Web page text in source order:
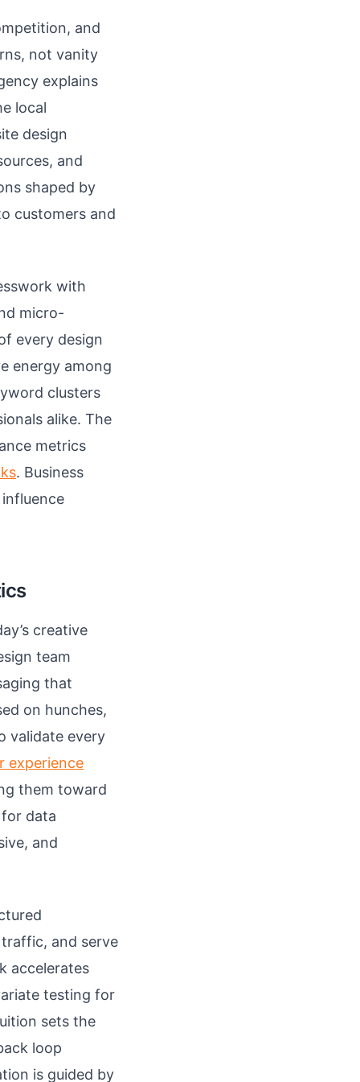
and
not vanity
explains
local
design
and
shaped by
customers and
with
micro-
every design
energy among
clusters
alike. The
metrics
. Business
creative
team
that
on hunches,
validate every
experience
them toward
data
and
and serve
accelerates
testing for
sets the
loop
is guided by